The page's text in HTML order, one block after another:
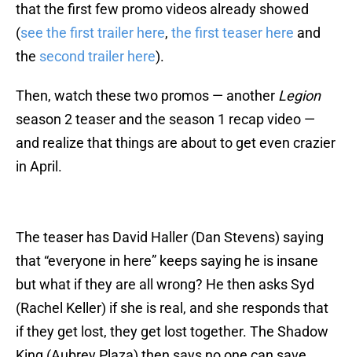
that the first few promo videos already showed
(see the first trailer here, the first teaser here and
the second trailer here).
Then, watch these two promos — another Legion
season 2 teaser and the season 1 recap video —
and realize that things are about to get even crazier
in April.
The teaser has David Haller (Dan Stevens) saying
that “everyone in here” keeps saying he is insane
but what if they are all wrong? He then asks Syd
(Rachel Keller) if she is real, and she responds that
if they get lost, they get lost together. The Shadow